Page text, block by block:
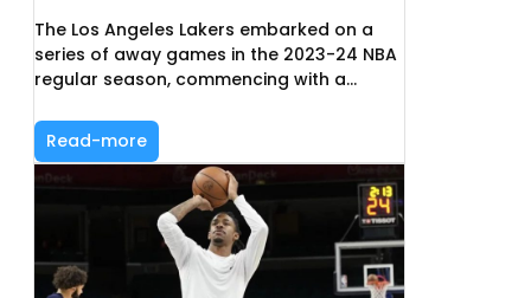
The Los Angeles Lakers embarked on a
series of away games in the 2023-24 NBA
regular season, commencing with a…
Read-more